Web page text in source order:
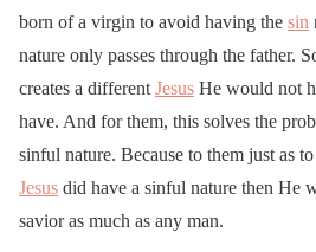
born of a virgin to avoid having the sin
nature only passes through the father.
creates a different Jesus He would not
have. And for them, this solves the
sinful nature. Because to them just as
Jesus did have a sinful nature then He
savior as much as any man.